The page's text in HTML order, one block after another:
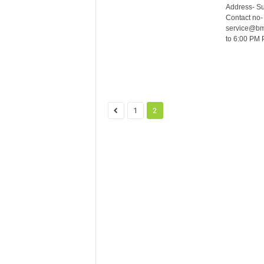
Address-
Contact
to 6:00 PM
1 2